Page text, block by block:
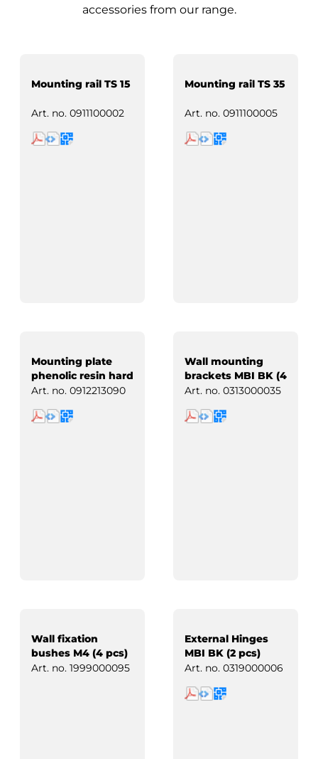
accessories from our range.
Mounting rail TS 15
Art. no. 0911100002
Mounting rail TS 35
Art. no. 0911100005
Mounting plate
phenolic resin hard
paper
Art. no. 0912213090
Wall mounting
brackets MBI BK (4
pcs)
Art. no. 0313000035
Wall fixation
bushes M4 (4 pcs)
Art. no. 1999000095
External Hinges
MBI BK (2 pcs)
Art. no. 0319000006